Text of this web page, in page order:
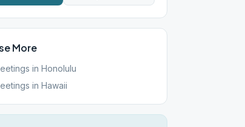
More
in Honolulu
in Hawaii